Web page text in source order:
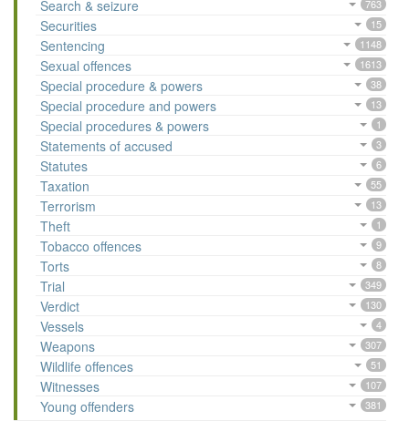
Search & seizure 763
Securities 15
Sentencing 1148
Sexual offences 1613
Special procedure & powers 38
Special procedure and powers 13
Special procedures & powers 1
Statements of accused 3
Statutes 6
Taxation 55
Terrorism 13
Theft 1
Tobacco offences 9
Torts 8
Trial 349
Verdict 130
Vessels 4
Weapons 307
Wildlife offences 51
Witnesses 107
Young offenders 381